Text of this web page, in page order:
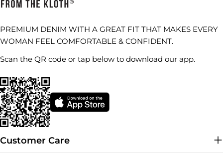
PREMIUM DENIM WITH A GREAT FIT THAT MAKES EVERY
WOMAN FEEL COMFORTABLE & CONFIDENT.
Scan the QR code or tap below to download our app.
Customer Care